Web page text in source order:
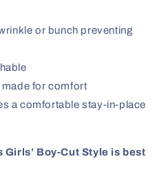
or bunch preventing
for comfort
a comfortable stay-in-place
Boy-Cut Style is best